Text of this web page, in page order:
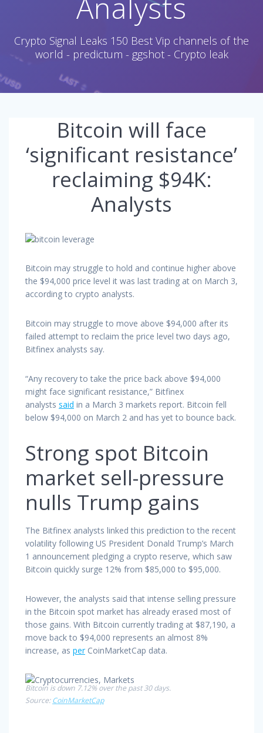
Crypto Signal Leaks 150 Best Vip channels of the
world - predictum - ggshot - Crypto leak
Bitcoin will face
‘significant resistance’
reclaiming $94K:
Analysts
Bitcoin may struggle to hold and continue higher above
the $94,000 price level it was last trading at on March 3,
according to crypto analysts.
Bitcoin may struggle to move above $94,000 after its
failed attempt to reclaim the price level two days ago,
Bitfinex analysts say.
“Any recovery to take the price back above $94,000
might face significant resistance,” Bitfinex
analysts said in a March 3 markets report. Bitcoin fell
below $94,000 on March 2 and has yet to bounce back.
Strong spot Bitcoin
market sell-pressure
nulls Trump gains
The Bitfinex analysts linked this prediction to the recent
volatility following US President Donald Trump’s March
1 announcement pledging a crypto reserve, which saw
Bitcoin quickly surge 12% from $85,000 to $95,000.
However, the analysts said that intense selling pressure
in the Bitcoin spot market has already erased most of
those gains. With Bitcoin currently trading at $87,190, a
move back to $94,000 represents an almost 8%
increase, as perCoinMarketCap data.
Bitcoin is down 7.12% over the past 30 days.
Source:CoinMarketCap